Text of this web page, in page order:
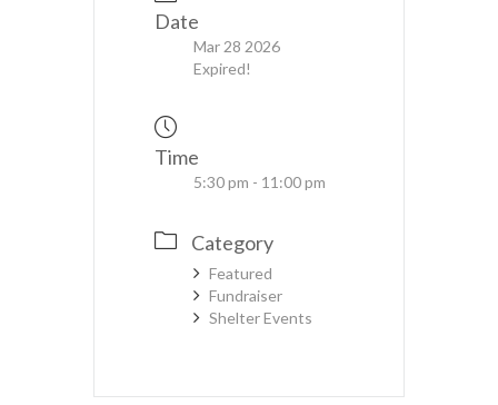
Date
Mar 28 2026
Expired!
Time
5:30 pm - 11:00 pm
Category
Featured
Fundraiser
Shelter Events